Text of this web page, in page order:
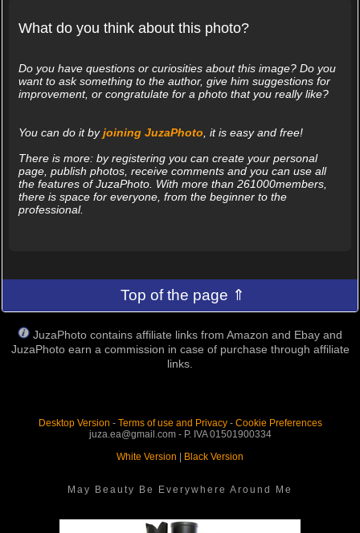
What do you think about this photo?
Do you have questions or curiosities about this image? Do you
want to ask something to the author, give him suggestions for
improvement, or congratulate for a photo that you really like?
You can do it byjoining JuzaPhoto , it is easy and free!
There is more: by registering you can create your personal
page, publish photos, receive comments and you can use all
the features of JuzaPhoto. With more than 261000members,
there is space for everyone, from the beginner to the
professional.
Top of the page ⇑
JuzaPhoto contains affiliate links from Amazon and Ebay and
JuzaPhoto earn a commission in case of purchase through affiliate
links.
Desktop Version - Terms of use and Privacy- Cookie Preferences
juza.ea@gmail.com - P. IVA 01501900334
White Version
Black Version
May Beauty Be Everywhere Around Me